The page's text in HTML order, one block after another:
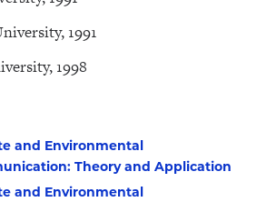
1991
1998
and Environmental
Theory and Application
and Environmental